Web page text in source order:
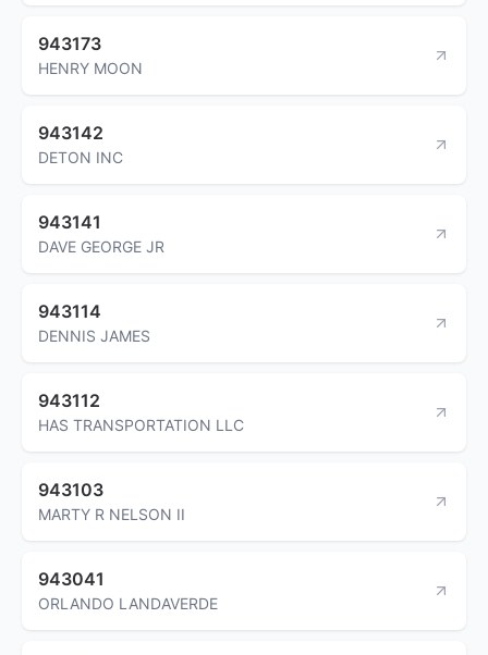
943173
HENRY MOON
943142
DETON INC
943141
DAVE GEORGE JR
943114
DENNIS JAMES
943112
HAS TRANSPORTATION LLC
943103
MARTY R NELSON II
943041
ORLANDO LANDAVERDE